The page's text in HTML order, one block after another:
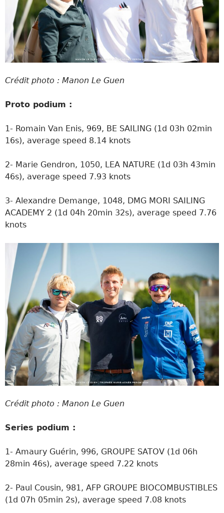
Crédit photo : Manon Le Guen
Proto podium :
1- Romain Van Enis, 969, BE SAILING (1d 03h 02min
16s), average speed 8.14 knots
2- Marie Gendron, 1050, LEA NATURE (1d 03h 43min
46s), average speed 7.93 knots
3- Alexandre Demange, 1048, DMG MORI SAILING
ACADEMY 2 (1d 04h 20min 32s), average speed 7.76
knots
Crédit photo : Manon Le Guen
Series podium :
1- Amaury Guérin, 996, GROUPE SATOV (1d 06h
28min 46s), average speed 7.22 knots
2- Paul Cousin, 981, AFP GROUPE BIOCOMBUSTIBLES
(1d 07h 05min 2s), average speed 7.08 knots